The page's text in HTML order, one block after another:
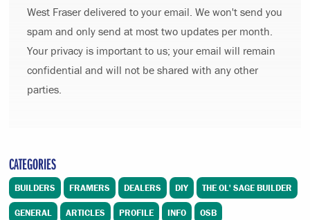
West Fraser delivered to your email. We won't send you
spam and only send at most two updates per month.
Your privacy is important to us; your email will remain
confidential and will not be shared with any other
parties.
CATEGORIES
BUILDERS FRAMERS DEALERS DIY THE OL' SAGE BUILDER
GENERAL ARTICLES PROFILE INFO OSB